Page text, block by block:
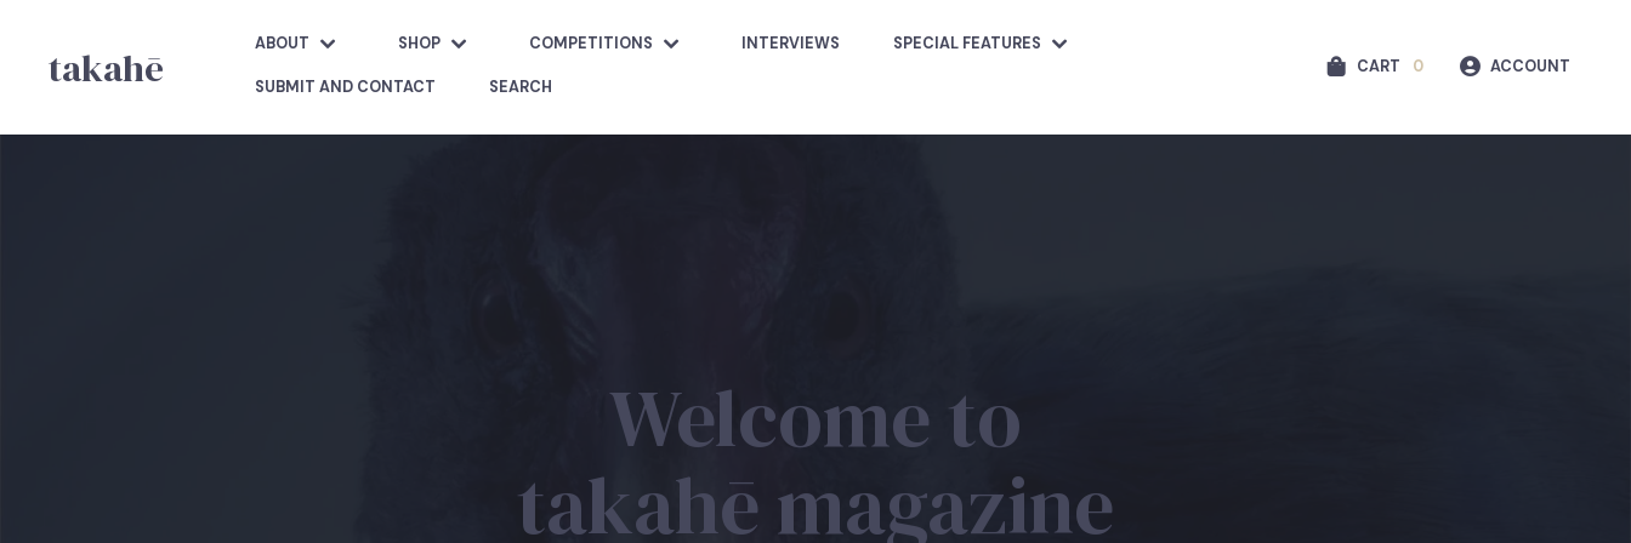
takahē ABOUT SHOP COMPETITIONS INTERVIEWS SPECIAL FEATURES
SUBMIT AND CONTACT SEARCH
CART 0 ACCOUNT
Welcome to
takahē magazine